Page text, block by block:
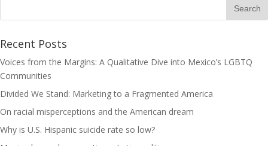
Recent Posts
Voices from the Margins: A Qualitative Dive into Mexico’s LGBTQ
Communities
Divided We Stand: Marketing to a Fragmented America
On racial misperceptions and the American dream
Why is U.S. Hispanic suicide rate so low?